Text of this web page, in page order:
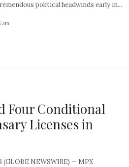
political headwinds early in...
am
Four Conditional
Licenses in
(GLOBE NEWSWIRE) — MPX